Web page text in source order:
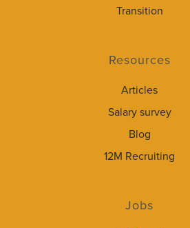
Transition
Resources
Articles
Salary survey
Blog
12M Recruiting
Jobs